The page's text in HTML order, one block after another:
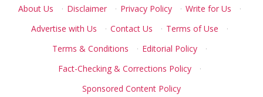
About Us · Disclaimer · Privacy Policy · Write for Us
·
Advertise with Us
· Contact Us · Terms of Use
·
Terms & Conditions
· Editorial Policy
·
Fact-Checking & Corrections Policy
·
Sponsored Content Policy